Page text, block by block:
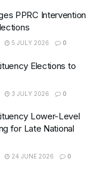
PPRC Intervention
5 JULY 2026 0
Elections to
3 JULY 2026 0
Lower-Level
for Late National
24 JUNE 2026 0